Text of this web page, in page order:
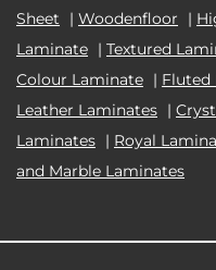
Sheet
| Woodenfloor |
Laminate | Textured
Colour Laminate | Fluted
Leather Laminates |
Laminates | Royal
and Marble Laminates